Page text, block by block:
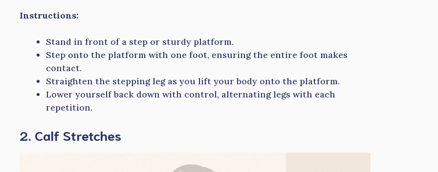
Instructions:
Stand in front of a step or sturdy platform.
Step onto the platform with one foot, ensuring the entire foot makes
contact.
Straighten the stepping leg as you lift your body onto the platform.
Lower yourself back down with control, alternating legs with each
repetition.
2. Calf Stretches